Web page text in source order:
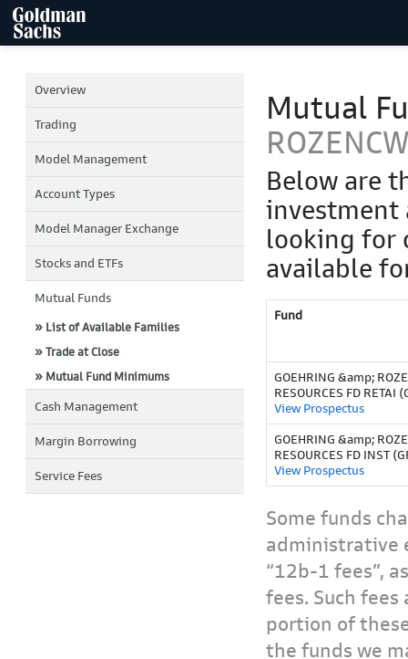
Overview
Trading
Model Management
Account Types
Model Manager Exchange
Stocks and ETFs
Mutual Funds
» List of Available Families
» Trade at Close
» Mutual Fund Minimums
Cash Management
Margin Borrowing
Service Fees
Mutual
Below are
investment
looking for
available
Fund
GOEHRING &amp;
RESOURCES FD RETAI
View Prospectus
GOEHRING &amp;
RESOURCES FD INST
View Prospectus
Some funds
administrative
“12b-1 fees”,
fees. Such
portion of
the funds we